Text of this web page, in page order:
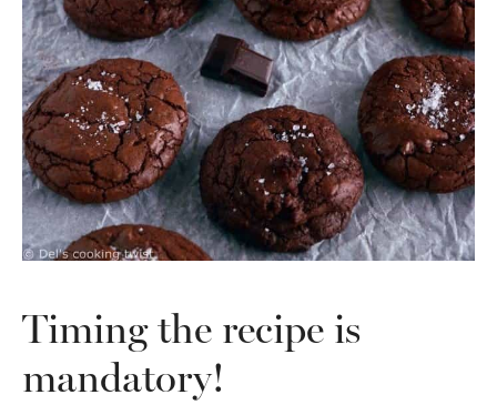
Timing the recipe is
mandatory!